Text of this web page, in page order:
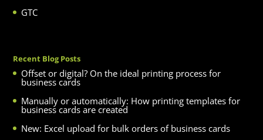
GTC
Recent Blog Posts
Offset or digital? On the ideal printing process for
business cards
Manually or automatically: How printing templates for
business cards are created
New: Excel upload for bulk orders of business cards